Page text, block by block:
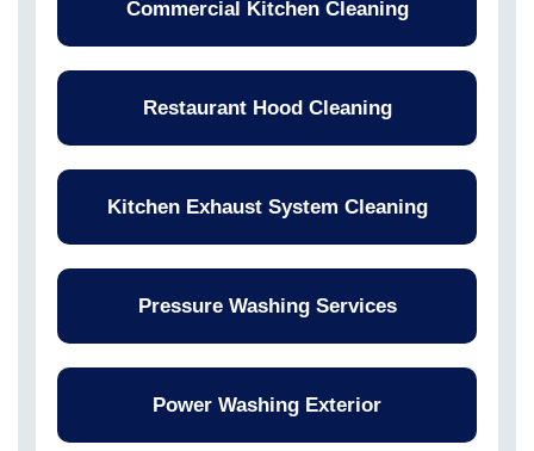
Commercial Kitchen Cleaning
Restaurant Hood Cleaning
Kitchen Exhaust System Cleaning
Pressure Washing Services
Power Washing Exterior